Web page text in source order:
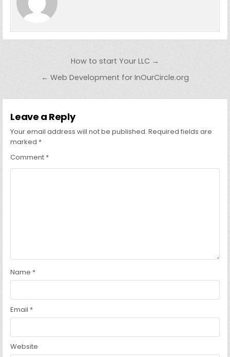
navigation
How to start Your LLC →
← Web Development for InOurCircle.org
Leave a Reply
Your email address will not be published. Required fields are
marked *
Comment *
Name *
Email *
Website